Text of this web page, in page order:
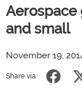
Aerospace
and small
November 19,
Share via: